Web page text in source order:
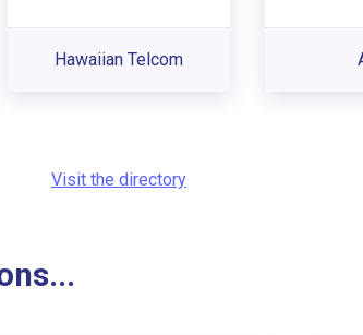
Hawaiian Telcom
Visit the directory